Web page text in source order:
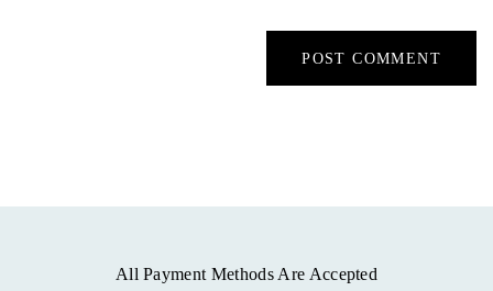
All Payment Methods Are Accepted